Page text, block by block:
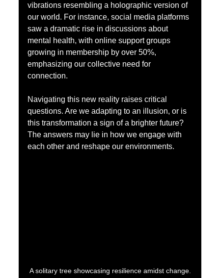
vibrations resembling a holographic version of
our world. For instance, social media platforms
saw a dramatic rise in discussions about
mental health, with online support groups
growing in membership by over 50%,
emphasizing our collective need for
connection.
Navigating this new reality raises critical
questions. Are we adapting to an illusion, or is
this transformation a sign of a brighter future?
The answers may lie in how we engage with
each other and reshape our environments.
A solitary tree showcasing resilience amidst change.